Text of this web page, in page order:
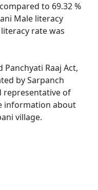
to 69.32 %
Male literacy
rate was
Raaj Act,
by Sarpanch
representative of
information about
village.